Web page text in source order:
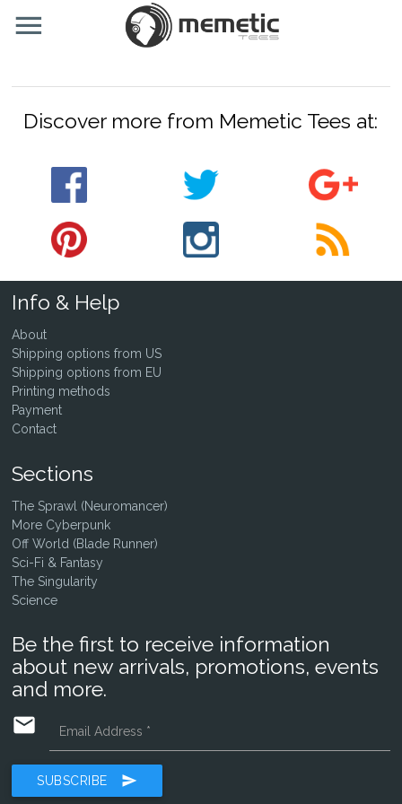
Discover more from Memetic Tees at:
Info & Help
About
Shipping options from US
Shipping options from EU
Printing methods
Payment
Contact
Sections
The Sprawl (Neuromancer)
More Cyberpunk
Off World (Blade Runner)
Sci-Fi & Fantasy
The Singularity
Science
Be the first to receive information
about new arrivals, promotions, events
and more.
email Email Address *
SUBSCRIBE send